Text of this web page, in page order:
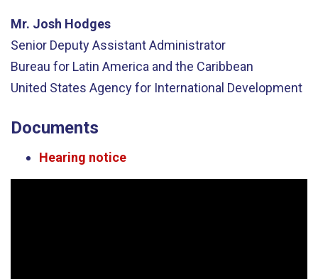
Mr. Josh Hodges
Senior Deputy Assistant Administrator
Bureau for Latin America and the Caribbean
United States Agency for International Development
Documents
Hearing notice